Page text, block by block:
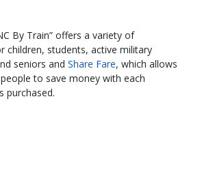
By Train” offers a variety of
children, students, active military
seniors and Share Fare, which allows
to save money with each
purchased.